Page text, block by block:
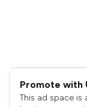
Promote with
This ad space is